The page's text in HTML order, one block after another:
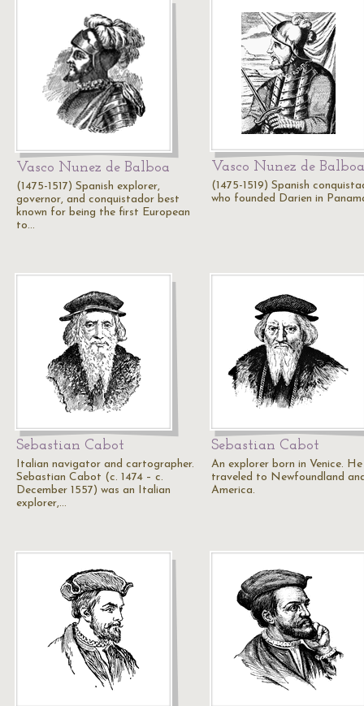
Vasco Nunez de Balboa
(1475-1517) Spanish explorer,
governor, and conquistador best
known for being the first European
to…
Vasco Nunez de Balboa
(1475-1519) Spanish
who founded Darien in
Sebastian Cabot
Italian navigator and cartographer.
Sebastian Cabot (c. 1474 – c.
December 1557) was an Italian
explorer,…
Sebastian Cabot
An explorer born in Venice. He
traveled to Newfoundland
America.